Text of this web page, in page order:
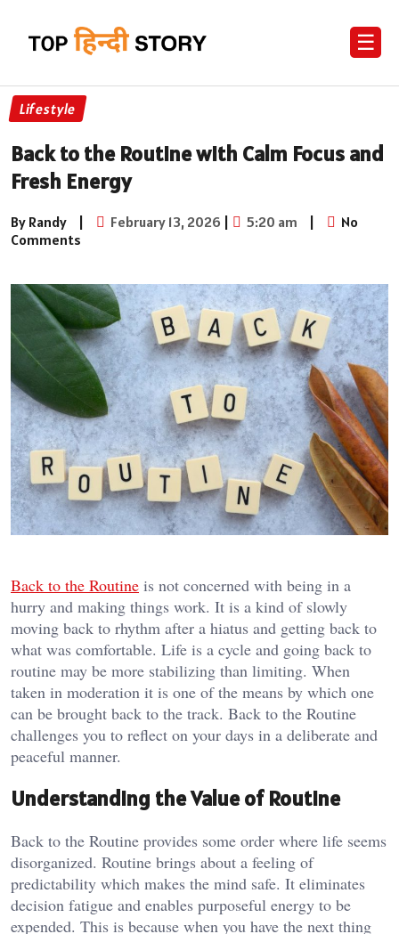
☰
Lifestyle
Back to the Routine with Calm Focus and
Fresh Energy
By Randy | February 13, 2026 | 5:20 am |
No
Comments
Back to the Routine is not concerned with being in a
hurry and making things work. It is a kind of slowly
moving back to rhythm after a hiatus and getting back to
what was comfortable. Life is a cycle and going back to
routine may be more stabilizing than limiting. When
taken in moderation it is one of the means by which one
can be brought back to the track. Back to the Routine
challenges you to reflect on your days in a deliberate and
peaceful manner.
Understanding the Value of Routine
Back to the Routine provides some order where life seems
disorganized. Routine brings about a feeling of
predictability which makes the mind safe. It eliminates
decision fatigue and enables purposeful energy to be
expended. This is because when you have the next thing